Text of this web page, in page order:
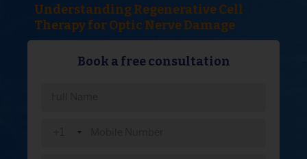
Understanding Regenerative Cell
Therapy for Optic Nerve Damage
Book a free consultation